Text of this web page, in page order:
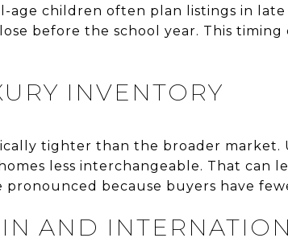
age children often plan listings in
before the school year. This
INVENTORY
tighter than the broader market.
less interchangeable. That can
pronounced because buyers have
AND